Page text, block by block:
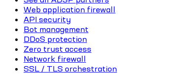
Web application firewall
API security
Bot management
DDoS protection
Zero trust access
Network firewall
SSL / TLS orchestration